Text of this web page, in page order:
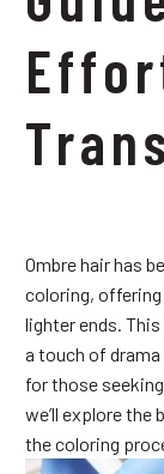
Ombre hair has
coloring,
lighter ends.
a touch of
for those
we’ll explore the
the coloring